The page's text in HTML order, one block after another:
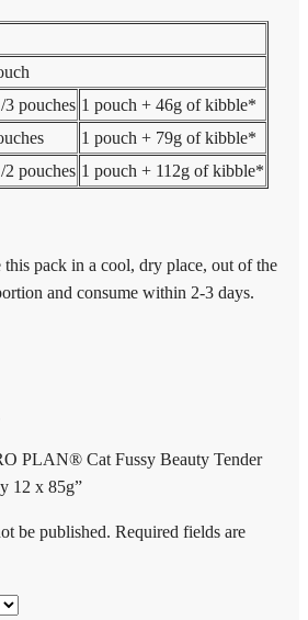
3 pouches 1 pouch + 46g of kibble*
1 pouch + 79g of kibble*
2 pouches 1 pouch + 112g of kibble*
this pack in a cool, dry place, out of the
and consume within 2-3 days.
PLAN® Cat Fussy Beauty Tender
12 x 85g”
be published. Required fields are